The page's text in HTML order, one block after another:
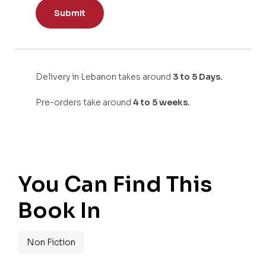
Delivery in Lebanon takes around 3 to 5 Days.
Pre-orders take around 4 to 5 weeks.
You Can Find This
Book In
Non Fiction